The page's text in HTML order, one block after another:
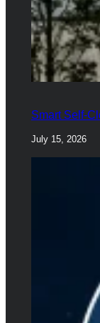
Smart Self-
July 15, 2026